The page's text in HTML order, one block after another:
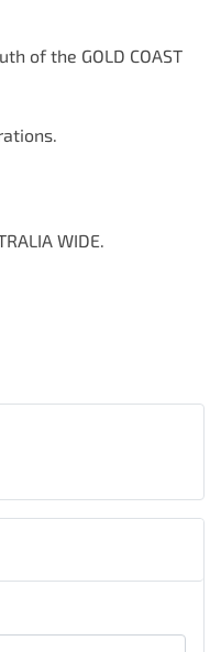
of the GOLD COAST
WIDE.